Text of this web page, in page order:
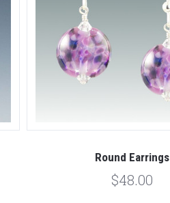
Round Earrings
$48.00